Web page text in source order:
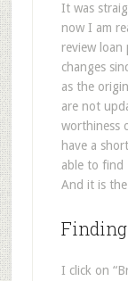
It was
now I am
review loan
changes
as the
are not
worthiness
have a
able to find
And it is the
Finding
I click on